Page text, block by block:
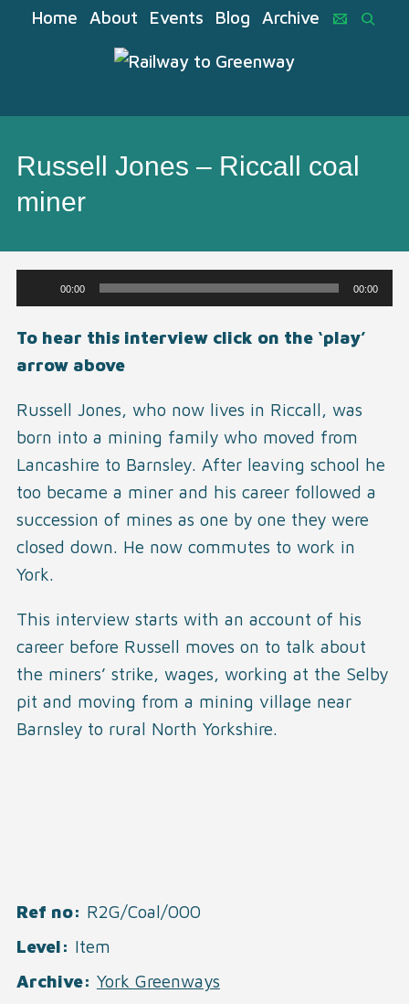
Home About Events Blog Archive
Russell Jones – Riccall coal
miner
Audio
Player
00:00 00:00
To hear this interview click on the ‘play’
arrow above
Russell Jones, who now lives in Riccall, was
born into a mining family who moved from
Lancashire to Barnsley. After leaving school he
too became a miner and his career followed a
succession of mines as one by one they were
closed down. He now commutes to work in
York.
This interview starts with an account of his
career before Russell moves on to talk about
the miners’ strike, wages, working at the Selby
pit and moving from a mining village near
Barnsley to rural North Yorkshire.
Ref no
R2G/Coal/000
Level
Item
Archive
York Greenways